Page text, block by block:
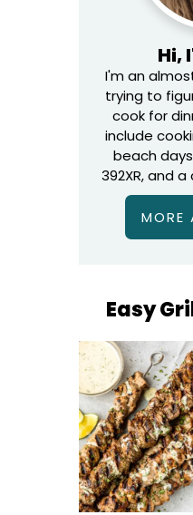
Hi,
I'm an
trying to
cook for
include
beach
392XR, and a
MORE
Easy